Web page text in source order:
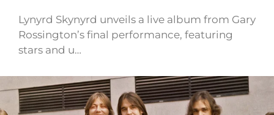
Lynyrd Skynyrd unveils a live album from Gary
Rossington’s final performance, featuring
stars and u…